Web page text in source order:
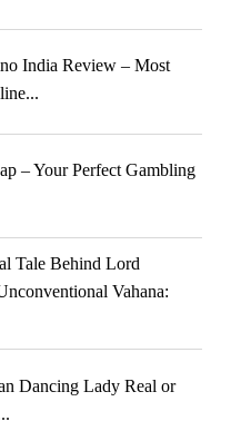
India Review – Most
– Your Perfect Gambling
Tale Behind Lord
Vahana:
Dancing Lady Real or